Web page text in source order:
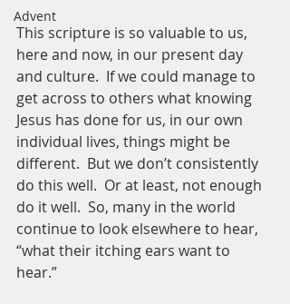
Advent
This scripture is so valuable to us,
here and now, in our present day
and culture.  If we could manage to
get across to others what knowing
Jesus has done for us, in our own
individual lives, things might be
different.  But we don’t consistently
do this well.  Or at least, not enough
do it well.  So, many in the world
continue to look elsewhere to hear,
“what their itching ears want to
hear.”